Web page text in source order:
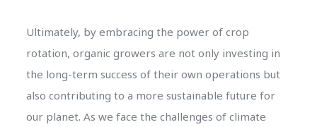
Ultimately, by embracing the power of crop
rotation, organic growers are not only investing in
the long-term success of their own operations but
also contributing to a more sustainable future for
our planet. As we face the challenges of climate